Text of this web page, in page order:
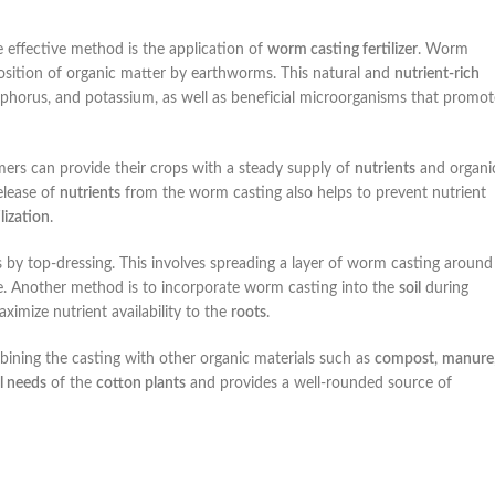
effective method is the application of worm casting fertilizer. Worm
of organic matter by earthworms. This natural and nutrient-rich
and potassium, as well as beneficial microorganisms that
can provide their crops with a steady supply of nutrients and
of nutrients from the worm casting also helps to prevent nutrient
.
by top-dressing. This involves spreading a layer of worm casting around
Another method is to incorporate worm casting into the soil during
nutrient availability to the roots.
the casting with other organic materials such as compost, manure
needs of the cotton plants and provides a well-rounded source of